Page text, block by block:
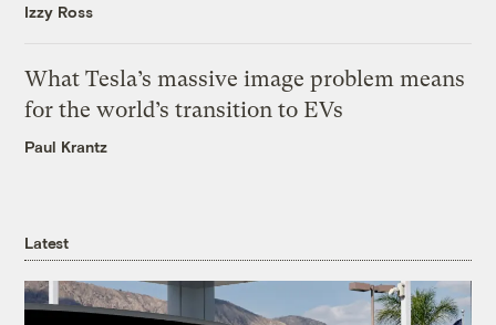
Izzy Ross
What Tesla’s massive image problem means
for the world’s transition to EVs
Paul Krantz
Latest